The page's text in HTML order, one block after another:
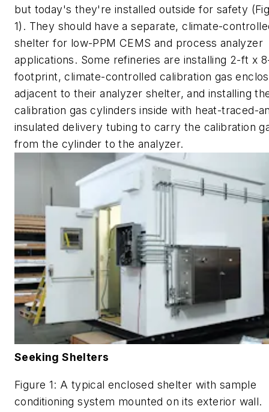
but today's they're installed outside for safety
1). They should have a separate, climate-
shelter for low-PPM CEMS and process analyzer
applications. Some refineries are installing 2-ft x
footprint, climate-controlled calibration gas
adjacent to their analyzer shelter, and installing
calibration gas cylinders inside with heat-traced-
insulated delivery tubing to carry the calibration
from the cylinder to the analyzer.
Seeking Shelters
Figure 1: A typical enclosed shelter with sample
conditioning system mounted on its exterior wall.